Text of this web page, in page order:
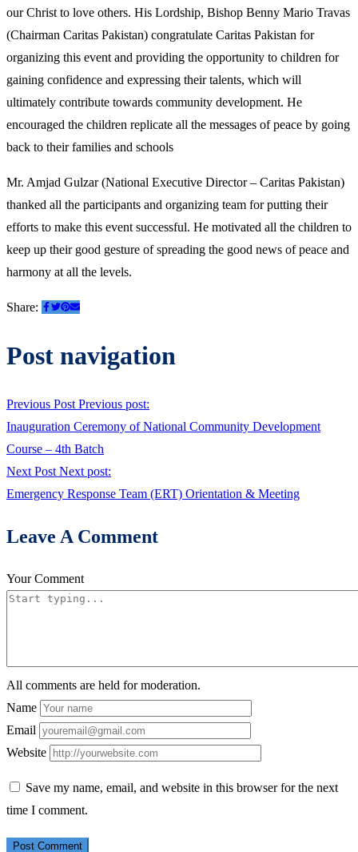
our Christ to love others. His Lordship, Bishop Benny Mario Travas
(Chairman Caritas Pakistan) congratulate Caritas Pakistan for
organizing this event and providing the opportunity to children for
gaining confidence and expressing their talents, which will
ultimately contribute towards community development. He
encouraged the children replicate all the messages of peace by going
back to their families and schools
Mr. Amjad Gulzar (National Executive Director – Caritas Pakistan)
thanked all the participants and organizing team for putting their
efforts to make this event successful. He motivated all the children to
keep up their good gesture of spreading the good news of peace and
harmony at all the levels.
Share:
Post navigation
Previous Post Previous post:
Inauguration Ceremony of National Community Development
Course – 4th Batch
Next Post Next post:
Emergency Response Team (ERT) Orientation & Meeting
Leave A Comment
Your Comment
All comments are held for moderation.
Name
Email
Website
Save my name, email, and website in this browser for the next
time I comment.